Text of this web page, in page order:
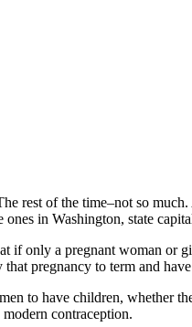
rest of the time–not so
in Washington, state
if only a pregnant woman or
pregnancy to term and
to have children, whether
contraception.